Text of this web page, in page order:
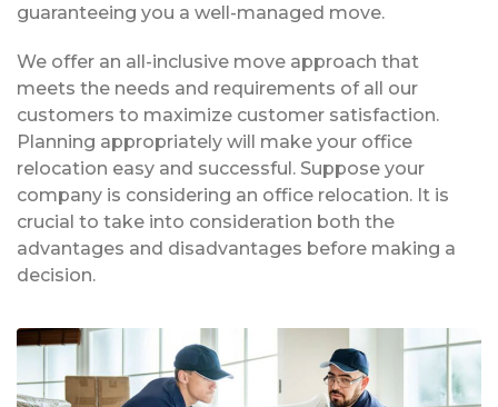
guaranteeing you a well-managed move.
We offer an all-inclusive move approach that
meets the needs and requirements of all our
customers to maximize customer satisfaction.
Planning appropriately will make your office
relocation easy and successful. Suppose your
company is considering an office relocation. It is
crucial to take into consideration both the
advantages and disadvantages before making a
decision.